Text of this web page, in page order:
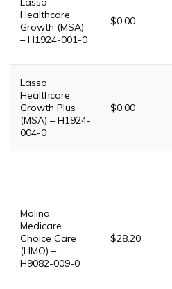
Healthcare
Growth (MSA)
– H1924-001-0
$0.00
Lasso
Healthcare
Growth Plus
(MSA) – H1924-
004-0
$0.00
Molina
Medicare
Choice Care
(HMO) –
H9082-009-0
$28.20